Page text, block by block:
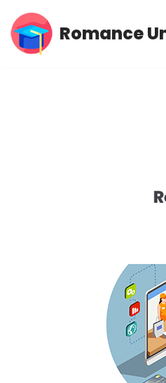
Skip
Romance